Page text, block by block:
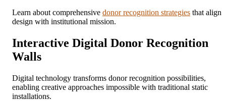
Learn about comprehensive donor recognition strategies that align
design with institutional mission.
Interactive Digital Donor Recognition
Walls
Digital technology transforms donor recognition possibilities,
enabling creative approaches impossible with traditional static
installations.